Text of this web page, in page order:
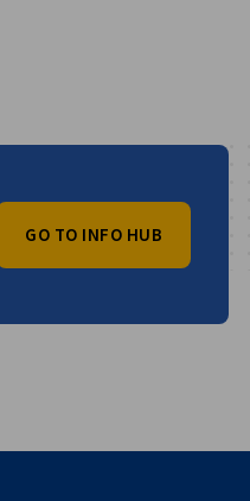
GO TO INFO HUB